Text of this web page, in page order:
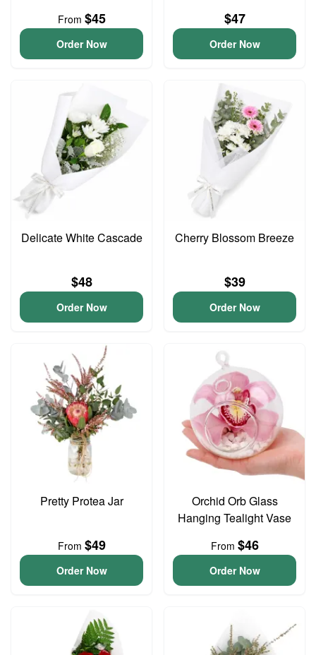
From $45
Order Now
$47
Order Now
Delicate White Cascade
$48
Order Now
Cherry Blossom Breeze
$39
Order Now
Pretty Protea Jar
From $49
Order Now
Orchid Orb Glass
Hanging Tealight Vase
From $46
Order Now